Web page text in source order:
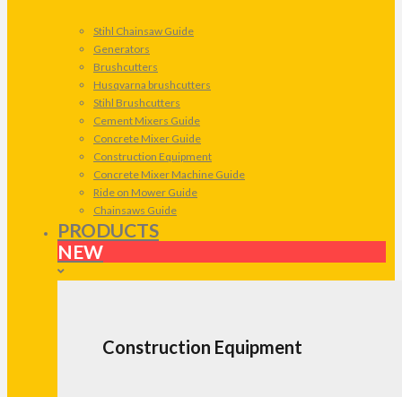
Stihl Chainsaw Guide
Generators
Brushcutters
Husqvarna brushcutters
Stihl Brushcutters
Cement Mixers Guide
Concrete Mixer Guide
Construction Equipment
Concrete Mixer Machine Guide
Ride on Mower Guide
Chainsaws Guide
PRODUCTS
NEW
Construction Equipment